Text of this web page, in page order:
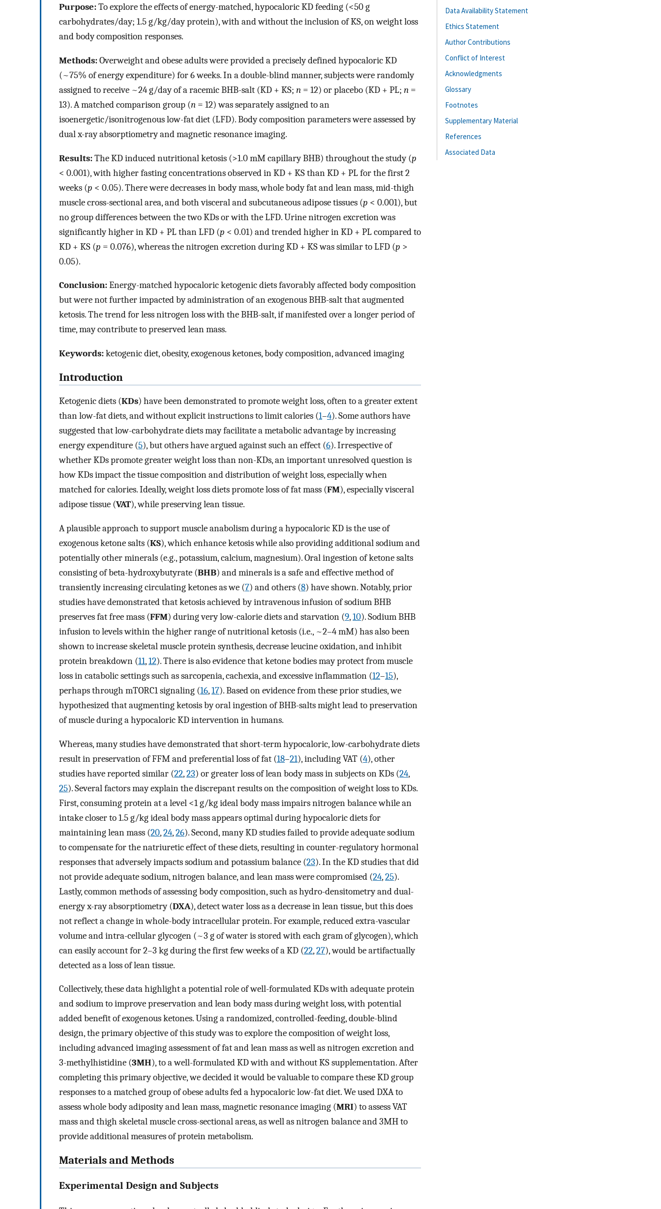
Purpose:To explore the effects of energy-matched, hypocaloric KD feeding (<50 g
carbohydrates/day; 1.5 g/kg/day protein), with and without the inclusion of KS, on weight loss
and body composition responses.
Methods:Overweight and obese adults were provided a precisely defined hypocaloric KD
(~75% of energy expenditure) for 6 weeks. In a double-blind manner, subjects were randomly
assigned to receive ~24 g/day of a racemic BHB-salt (KD + KS; n = 12) or placebo (KD + PL; n =
13). A matched comparison group (n = 12) was separately assigned to an
isoenergetic/isonitrogenous low-fat diet (LFD). Body composition parameters were assessed by
dual x-ray absorptiometry and magnetic resonance imaging.
Results:The KD induced nutritional ketosis (>1.0 mM capillary BHB) throughout the study (p
< 0.001), with higher fasting concentrations observed in KD + KS than KD + PL for the first 2
weeks (p < 0.05). There were decreases in body mass, whole body fat and lean mass, mid-thigh
muscle cross-sectional area, and both visceral and subcutaneous adipose tissues (p < 0.001), but
no group differences between the two KDs or with the LFD. Urine nitrogen excretion was
significantly higher in KD + PL than LFD (p < 0.01) and trended higher in KD + PL compared to
KD + KS (p = 0.076), whereas the nitrogen excretion during KD + KS was similar to LFD (p >
0.05).
Conclusion:Energy-matched hypocaloric ketogenic diets favorably affected body composition
but were not further impacted by administration of an exogenous BHB-salt that augmented
ketosis. The trend for less nitrogen loss with the BHB-salt, if manifested over a longer period of
time, may contribute to preserved lean mass.
Keywords:ketogenic diet, obesity, exogenous ketones, body composition, advanced imaging
Introduction
Ketogenic diets (KDs) have been demonstrated to promote weight loss, often to a greater extent
than low-fat diets, and without explicit instructions to limit calories (1–4). Some authors have
suggested that low-carbohydrate diets may facilitate a metabolic advantage by increasing
energy expenditure (5), but others have argued against such an effect (6). Irrespective of
whether KDs promote greater weight loss than non-KDs, an important unresolved question is
how KDs impact the tissue composition and distribution of weight loss, especially when
matched for calories. Ideally, weight loss diets promote loss of fat mass (FM), especially visceral
adipose tissue (VAT), while preserving lean tissue.
A plausible approach to support muscle anabolism during a hypocaloric KD is the use of
exogenous ketone salts (KS), which enhance ketosis while also providing additional sodium and
potentially other minerals (e.g., potassium, calcium, magnesium). Oral ingestion of ketone salts
consisting of beta-hydroxybutyrate (BHB) and minerals is a safe and effective method of
transiently increasing circulating ketones as we (7) and others (8) have shown. Notably, prior
studies have demonstrated that ketosis achieved by intravenous infusion of sodium BHB
preserves fat free mass (FFM) during very low-calorie diets and starvation (9,10). Sodium BHB
infusion to levels within the higher range of nutritional ketosis (i.e., ~2–4 mM) has also been
shown to increase skeletal muscle protein synthesis, decrease leucine oxidation, and inhibit
protein breakdown (11,12). There is also evidence that ketone bodies may protect from muscle
loss in catabolic settings such as sarcopenia, cachexia, and excessive inflammation (12–15),
perhaps through mTORC1 signaling (16,17). Based on evidence from these prior studies, we
hypothesized that augmenting ketosis by oral ingestion of BHB-salts might lead to preservation
of muscle during a hypocaloric KD intervention in humans.
Whereas, many studies have demonstrated that short-term hypocaloric, low-carbohydrate diets
result in preservation of FFM and preferential loss of fat (18–21), including VAT (4), other
studies have reported similar (22,23) or greater loss of lean body mass in subjects on KDs (24,
25). Several factors may explain the discrepant results on the composition of weight loss to KDs.
First, consuming protein at a level <1 g/kg ideal body mass impairs nitrogen balance while an
intake closer to 1.5 g/kg ideal body mass appears optimal during hypocaloric diets for
maintaining lean mass (20,24,26). Second, many KD studies failed to provide adequate sodium
to compensate for the natriuretic effect of these diets, resulting in counter-regulatory hormonal
responses that adversely impacts sodium and potassium balance (23). In the KD studies that did
not provide adequate sodium, nitrogen balance, and lean mass were compromised (24,25).
Lastly, common methods of assessing body composition, such as hydro-densitometry and dual-
energy x-ray absorptiometry (DXA), detect water loss as a decrease in lean tissue, but this does
not reflect a change in whole-body intracellular protein. For example, reduced extra-vascular
volume and intra-cellular glycogen (~3 g of water is stored with each gram of glycogen), which
can easily account for 2–3 kg during the first few weeks of a KD (22,27), would be artifactually
detected as a loss of lean tissue.
Collectively, these data highlight a potential role of well-formulated KDs with adequate protein
and sodium to improve preservation and lean body mass during weight loss, with potential
added benefit of exogenous ketones. Using a randomized, controlled-feeding, double-blind
design, the primary objective of this study was to explore the composition of weight loss,
including advanced imaging assessment of fat and lean mass as well as nitrogen excretion and
3-methylhistidine (3MH), to a well-formulated KD with and without KS supplementation. After
completing this primary objective, we decided it would be valuable to compare these KD group
responses to a matched group of obese adults fed a hypocaloric low-fat diet. We used DXA to
assess whole body adiposity and lean mass, magnetic resonance imaging (MRI) to assess VAT
mass and thigh skeletal muscle cross-sectional areas, as well as nitrogen balance and 3MH to
provide additional measures of protein metabolism.
Materials and Methods
Experimental Design and Subjects
Data Availability Statement
Ethics Statement
Author Contributions
Conflict of Interest
Acknowledgments
Glossary
Footnotes
Supplementary Material
References
Associated Data